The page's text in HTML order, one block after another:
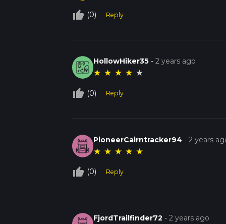
thumb_up_off_alt (0) Reply
HollowHiker35 -2 years ago
★ ★ ★ ★ ★
thumb_up_off_alt (0) Reply
PioneerCairntracker94 -2 years
★ ★ ★ ★ ★
thumb_up_off_alt (0) Reply
FjordTrailfinder72 -2 years ago